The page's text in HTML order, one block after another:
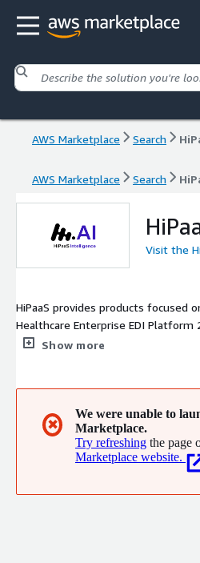
AWS Marketplace Search
AWS Marketplace Search
Visit the
HiPaaS provides products focused
Healthcare Enterprise EDI Platform 2) Revenue
Management (RCM) and Payment
Show more
✖
We were unable to
Marketplace.
Try refreshing the page
Marketplace website.